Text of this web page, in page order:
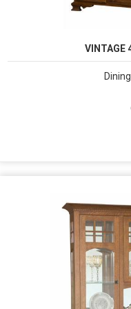
VINTAGE